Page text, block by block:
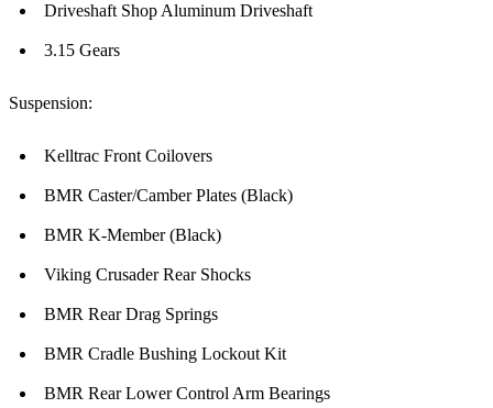
Driveshaft Shop Aluminum Driveshaft
3.15 Gears
Suspension:
Kelltrac Front Coilovers
BMR Caster/Camber Plates (Black)
BMR K-Member (Black)
Viking Crusader Rear Shocks
BMR Rear Drag Springs
BMR Cradle Bushing Lockout Kit
BMR Rear Lower Control Arm Bearings